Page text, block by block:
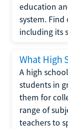
education
system.
including its
What High
A high
students in
them for
range of
teachers to